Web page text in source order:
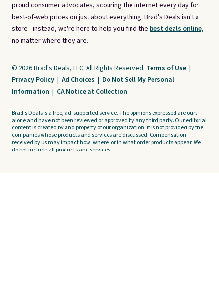
proud consumer advocates, scouring the internet every day for
best-of-web prices on just about everything. Brad's Deals isn't a
store - instead, we're here to help you find the best deals online,
no matter where they are.
© 2026 Brad's Deals, LLC. All Rights Reserved. Terms of Use |
Privacy Policy | Ad Choices | Do Not Sell My Personal
Information | CA Notice at Collection
Brad's Deals is a free, ad-supported service. The opinions expressed are ours
alone and have not been reviewed or approved by any third party. Our editorial
content is created by and property of our organization. It is not provided by the
companies whose products and services are discussed. Compensation
received by us may impact how, where, or in what order products appear. We
do not include all products and services.